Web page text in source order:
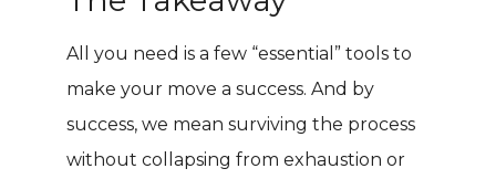
All you need is a few “essential” tools to
make your move a success. And by
success, we mean surviving the process
without collapsing from exhaustion or